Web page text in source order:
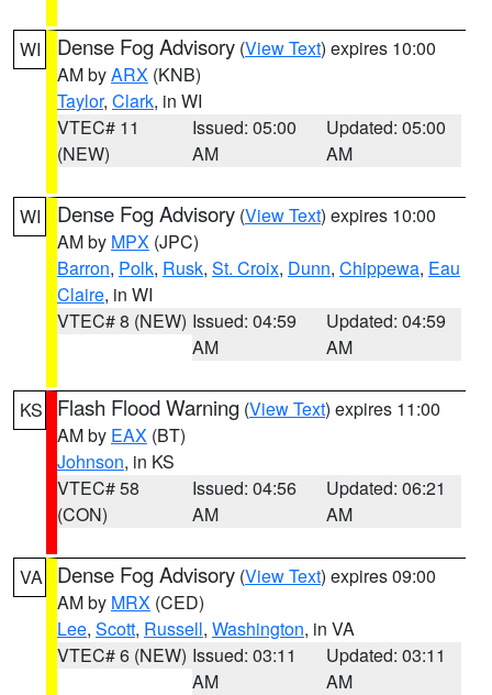
WI Dense Fog Advisory (View Text) expires 10:00
AM byARX (KNB)
Taylor, Clark, in WI
VTEC# 11
(NEW)
Issued: 05:00
AM
Updated: 05:00
AM
WI Dense Fog Advisory (View Text) expires 10:00
AM by MPX (JPC)
Barron, Polk, Rusk, St. Croix, Dunn, Chippewa, Eau
Claire, in WI
VTEC# 8 (NEW) Issued: 04:59
AM
Updated: 04:59
AM
KS Flash Flood Warning (View Text) expires 11:00
AM by EAX (BT)
Johnson, in KS
VTEC# 58
(CON)
Issued: 04:56
AM
Updated: 06:21
AM
VA Dense Fog Advisory (View Text) expires 09:00
AM by MRX (CED)
Lee, Scott, Russell, Washington, in VA
VTEC# 6 (NEW) Issued: 03:11
AM
Updated: 03:11
AM